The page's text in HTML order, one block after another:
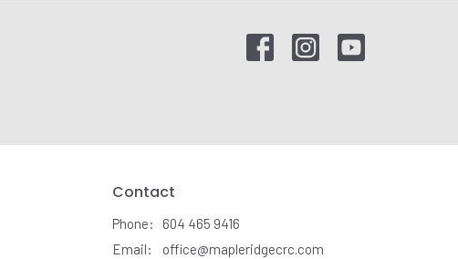
Contact
Phone:
604 465 9416
Email: office@mapleridgecrc.com